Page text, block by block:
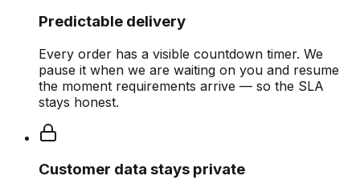
Predictable delivery
Every order has a visible countdown timer. We
pause it when we are waiting on you and resume
the moment requirements arrive — so the SLA
stays honest.
Customer data stays private